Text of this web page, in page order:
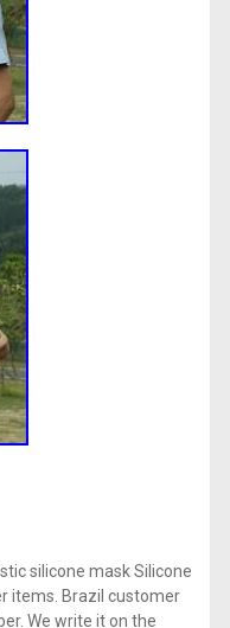
silicone mask Silicone
items. Brazil customer
We write it on the